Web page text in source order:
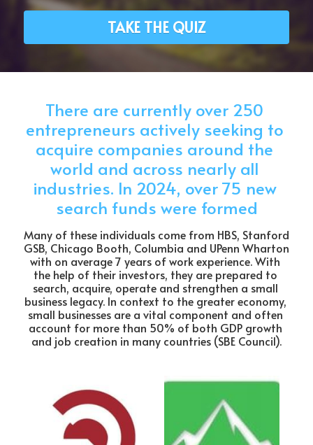
TAKE THE QUIZ
There are currently over 250
entrepreneurs actively seeking to
acquire companies around the
world and across nearly all
industries. In 2024, over 75 new
search funds were formed
Many of these individuals come from HBS, Stanford
GSB, Chicago Booth, Columbia and UPenn Wharton
with on average 7 years of work experience. With
the help of their investors, they are prepared to
search, acquire, operate and strengthen a small
business legacy. In context to the greater economy,
small businesses are a vital component and often
account for more than 50% of both GDP growth
and job creation in many countries (SBE Council).